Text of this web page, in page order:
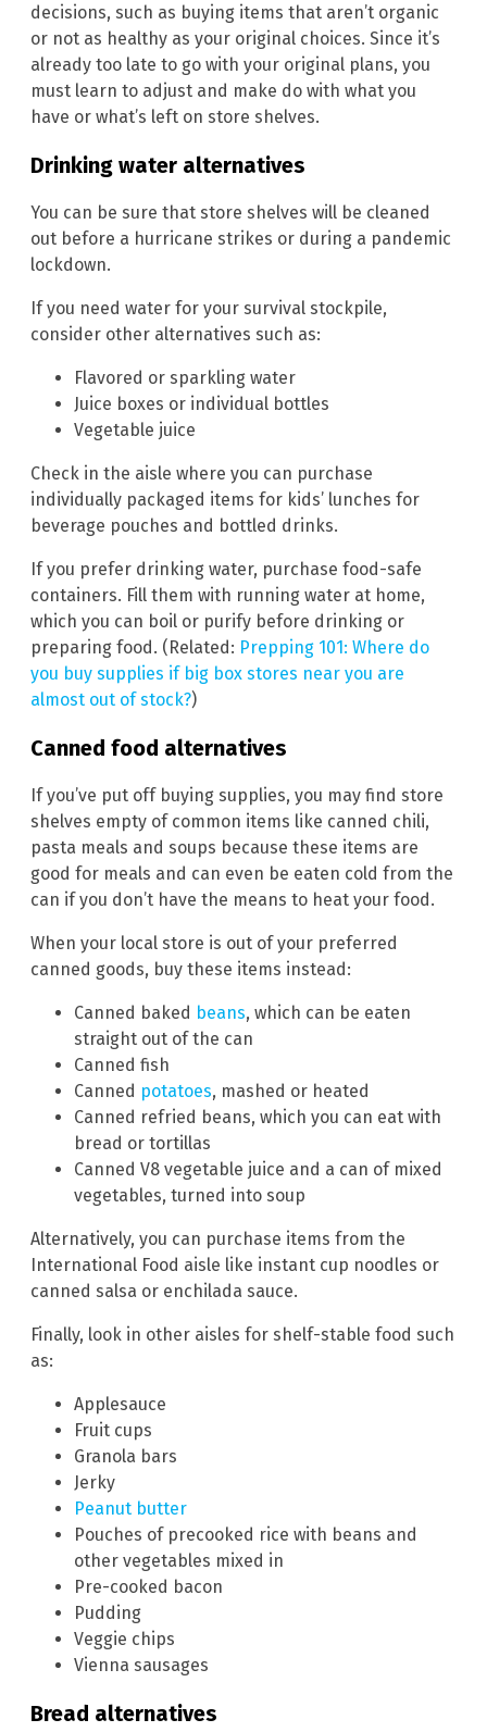
decisions, such as buying items that aren’t organic
or not as healthy as your original choices. Since it’s
already too late to go with your original plans, you
must learn to adjust and make do with what you
have or what’s left on store shelves.
Drinking water alternatives
You can be sure that store shelves will be cleaned
out before a hurricane strikes or during a pandemic
lockdown.
If you need water for your survival stockpile,
consider other alternatives such as:
Flavored or sparkling water
Juice boxes or individual bottles
Vegetable juice
Check in the aisle where you can purchase
individually packaged items for kids’ lunches for
beverage pouches and bottled drinks.
If you prefer drinking water, purchase food-safe
containers. Fill them with running water at home,
which you can boil or purify before drinking or
preparing food. (Related: Prepping 101: Where do
you buy supplies if big box stores near you are
almost out of stock?)
Canned food alternatives
If you’ve put off buying supplies, you may find store
shelves empty of common items like canned chili,
pasta meals and soups because these items are
good for meals and can even be eaten cold from the
can if you don’t have the means to heat your food.
When your local store is out of your preferred
canned goods, buy these items instead:
Canned baked beans, which can be eaten
straight out of the can
Canned fish
Canned potatoes, mashed or heated
Canned refried beans, which you can eat with
bread or tortillas
Canned V8 vegetable juice and a can of mixed
vegetables, turned into soup
Alternatively, you can purchase items from the
International Food aisle like instant cup noodles or
canned salsa or enchilada sauce.
Finally, look in other aisles for shelf-stable food such
as:
Applesauce
Fruit cups
Granola bars
Jerky
Peanut butter
Pouches of precooked rice with beans and
other vegetables mixed in
Pre-cooked bacon
Pudding
Veggie chips
Vienna sausages
Bread alternatives